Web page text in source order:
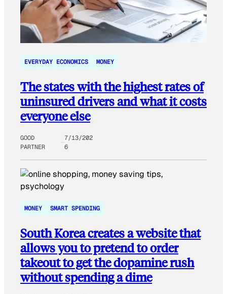
EVERYDAY ECONOMICS MONEY
The states with the highest rates of
uninsured drivers and what it costs
everyone else
GOOD
PARTNER
7/13/202
6
MONEY SMART SPENDING
South Korea creates a website that
allows you to pretend to order
takeout to get the dopamine rush
without spending a dime